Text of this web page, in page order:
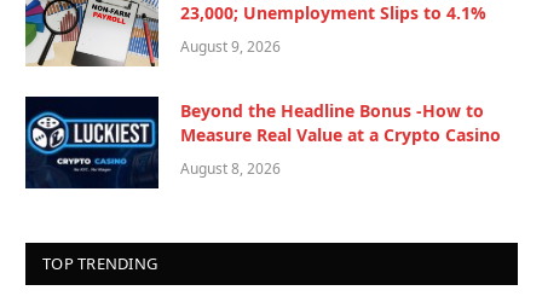
23,000; Unemployment Slips to 4.1%
August 9, 2026
Beyond the Headline Bonus -How to
Measure Real Value at a Crypto Casino
August 8, 2026
TOP TRENDING